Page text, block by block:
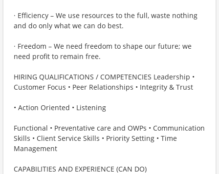
· Efficiency – We use resources to the full, waste nothing
and do only what we can do best.
· Freedom – We need freedom to shape our future; we
need profit to remain free.
HIRING QUALIFICATIONS / COMPETENCIES Leadership •
Customer Focus • Peer Relationships • Integrity & Trust
• Action Oriented • Listening
Functional • Preventative care and OWPs • Communication
Skills • Client Service Skills • Priority Setting • Time
Management
CAPABILITIES AND EXPERIENCE (CAN DO)